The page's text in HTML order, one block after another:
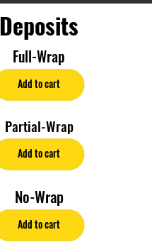
Deposits
Full-Wrap
Add to cart
Partial-Wrap
Add to cart
No-Wrap
Add to cart